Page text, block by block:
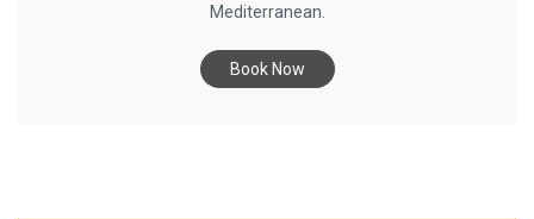
Mediterranean.
Book Now